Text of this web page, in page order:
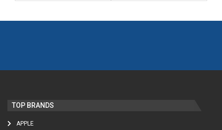
TOP BRANDS
APPLE